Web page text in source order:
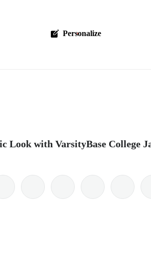
Personalize
Look with VarsityBase College